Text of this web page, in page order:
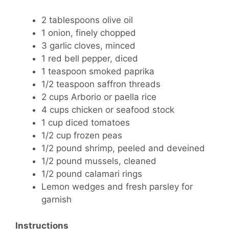
2 tablespoons olive oil
1 onion, finely chopped
3 garlic cloves, minced
1 red bell pepper, diced
1 teaspoon smoked paprika
1/2 teaspoon saffron threads
2 cups Arborio or paella rice
4 cups chicken or seafood stock
1 cup diced tomatoes
1/2 cup frozen peas
1/2 pound shrimp, peeled and deveined
1/2 pound mussels, cleaned
1/2 pound calamari rings
Lemon wedges and fresh parsley for
garnish
Instructions